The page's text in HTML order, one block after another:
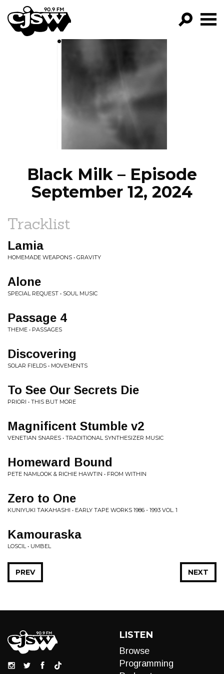
CJSW
FILTER BY:
PROGRAMS
EPISODES
NEWS
Black Milk – Episode
September 12, 2024
Tracklist
Lamia
HOMEMADE WEAPONS • GRAVITY
Alone
SPECIAL REQUEST • SOUL MUSIC
Passage 4
THEME • PASSAGES
Discovering
SOLAR FIELDS • MOVEMENTS
To See Our Secrets Die
PRIORI • THIS BUT MORE
Magnificent Stumble v2
VENETIAN SNARES • TRADITIONAL SYNTHESIZER MUSIC
Homeward Bound
PETE NAMLOOK & RICHIE HAWTIN • FROM WITHIN
Zero to One
KUNIYUKI TAKAHASHI • EARLY TAPE WORKS 1986 - 1993 VOL. 1
Kamouraska
LOSCIL • UMBEL
NEXT
PREV
LISTEN
Browse
Programming